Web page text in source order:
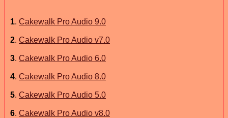
1. Cakewalk Pro Audio 9.0
2. Cakewalk Pro Audio v7.0
3. Cakewalk Pro Audio 6.0
4. Cakewalk Pro Audio 8.0
5. Cakewalk Pro Audio 5.0
6. Cakewalk Pro Audio v8.0